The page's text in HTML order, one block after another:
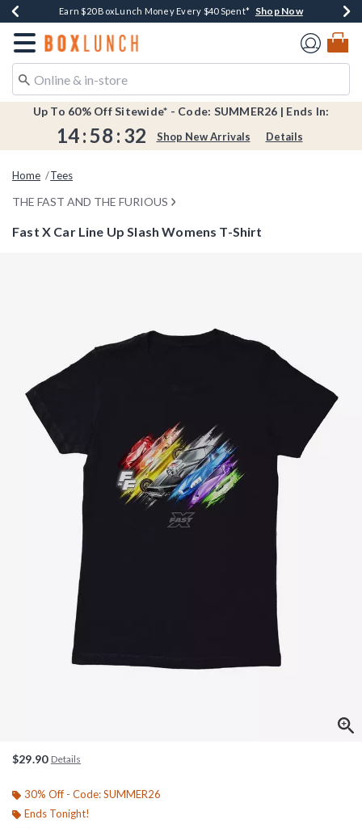
Book Lovers Day! Log In For Extra 10% Off* Shop Now
Earn $20 BoxLunch Money Every $40 Spent* Shop Now
Thousands Of New Arrivals!*Shop Now
Free Shipping Over $75*Shop Now
Free In-Store Pickup*Shop Now
Redirect to Boxlunch Home Page
Up To 60% Off Sitewide* - Code: SUMMER26 | Ends In:
14:58 : 32 Shop New Arrivals Details
Home Tees
THE FAST AND THE FURIOUS
Fast X Car Line Up Slash Womens T-Shirt
$29.90 Details
30% Off - Code: SUMMER26
Ends Tonight!